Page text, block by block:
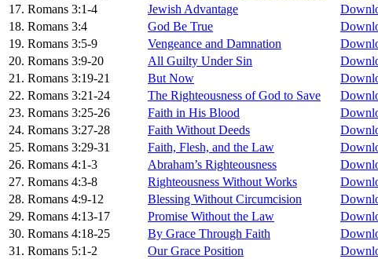
17. Romans 3:1-4
Jewish Advantage
18. Romans 3:4
God Be True
19. Romans 3:5-9
Vengeance and Damnation
20. Romans 3:9-20
All Guilty Under Sin
21. Romans 3:19-21
But Now
22. Romans 3:21-24
The Righteousness of God to Save
23. Romans 3:25-26
Faith in His Blood
24. Romans 3:27-28
Faith Without Deeds
25. Romans 3:29-31
Faith, Flesh, and the Law
26. Romans 4:1-3
Abraham’s Righteousness
27. Romans 4:3-8
Righteousness Without Works
28. Romans 4:9-12
Blessing Without Circumcision
29. Romans 4:13-17
Promise Without the Law
30. Romans 4:18-25
By Grace Through Faith
31. Romans 5:1-2
Our Grace Position